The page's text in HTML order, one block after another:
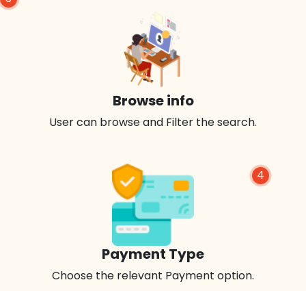
Browse info
User can browse and Filter the search.
4
Payment Type
Choose the relevant Payment option.